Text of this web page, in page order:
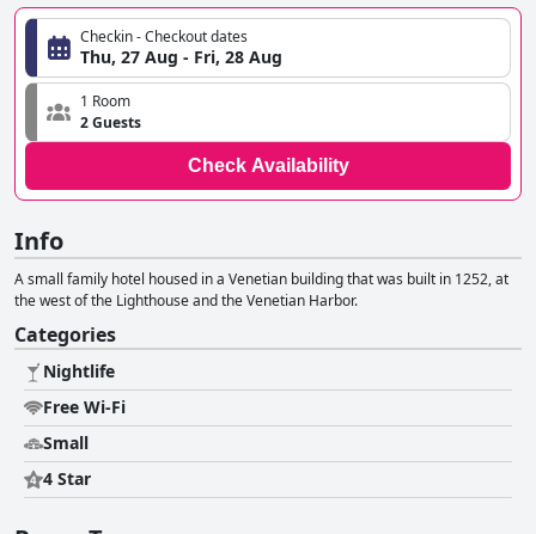
Checkin - Checkout dates
Thu, 27 Aug - Fri, 28 Aug
1 Room
2 Guests
Check Availability
Info
Α small family hotel housed in a Venetian building that was built in 1252, at
the west of the Lighthouse and the Venetian Harbor.
Categories
Nightlife
Free Wi-Fi
Small
4 Star